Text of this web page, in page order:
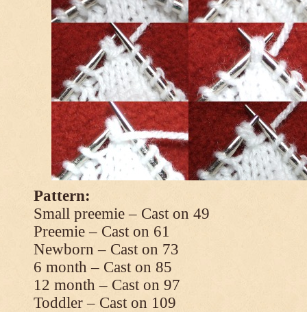
Pattern:
Small preemie – Cast on 49
Preemie – Cast on 61
Newborn – Cast on 73
6 month – Cast on 85
12 month – Cast on 97
Toddler – Cast on 109